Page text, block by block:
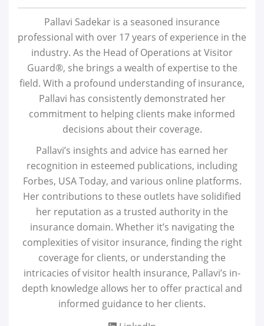
Pallavi Sadekar is a seasoned insurance
professional with over 17 years of experience in the
industry. As the Head of Operations at Visitor
Guard®, she brings a wealth of expertise to the
field. With a profound understanding of insurance,
Pallavi has consistently demonstrated her
commitment to helping clients make informed
decisions about their coverage.
Pallavi’s insights and advice has earned her
recognition in esteemed publications, including
Forbes, USA Today, and various online platforms.
Her contributions to these outlets have solidified
her reputation as a trusted authority in the
insurance domain. Whether it’s navigating the
complexities of visitor insurance, finding the right
coverage for clients, or understanding the
intricacies of visitor health insurance, Pallavi’s in-
depth knowledge allows her to offer practical and
informed guidance to her clients.